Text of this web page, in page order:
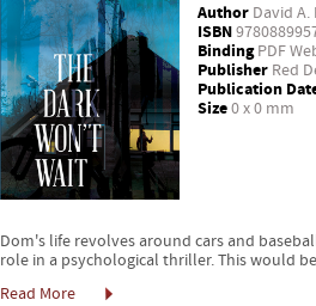
Author David
ISBN
BindingPDF
Publisher Red
Publication
Size0 x 0 mm
Dom's life revolves around cars and
role in a psychological thriller. This would
Read More